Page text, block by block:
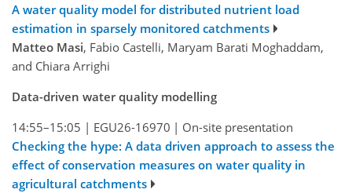
A water quality model for distributed nutrient load
estimation in sparsely monitored catchments
Matteo Masi, Fabio Castelli, Maryam Barati Moghaddam,
and Chiara Arrighi
Data-driven water quality modelling
14:55–15:05 | EGU26-16970 | On-site presentation
Checking the hype: A data driven approach to assess the
effect of conservation measures on water quality in
agricultural catchments